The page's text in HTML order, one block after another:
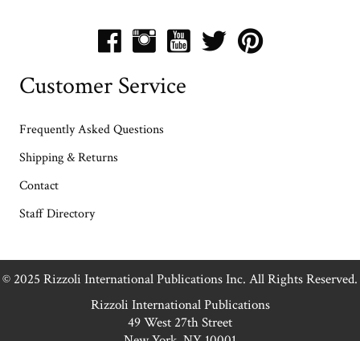
Customer Service
Frequently Asked Questions
Shipping & Returns
Contact
Staff Directory
© 2025 Rizzoli International Publications Inc. All Rights Reserved.
Rizzoli International Publications
49 West 27th Street